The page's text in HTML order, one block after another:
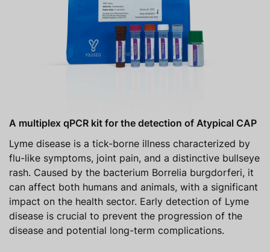
A multiplex qPCR kit for the detection of Atypical CAP
Lyme disease is a tick-borne illness characterized by
flu-like symptoms, joint pain, and a distinctive bullseye
rash. Caused by the bacterium Borrelia burgdorferi, it
can affect both humans and animals, with a significant
impact on the health sector. Early detection of Lyme
disease is crucial to prevent the progression of the
disease and potential long-term complications.